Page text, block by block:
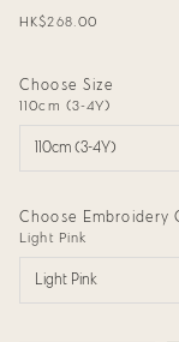
Regular
HK$268.00
Choose Size
110cm (3-4Y)
110cm (3-4Y)
Choose Embroidery
Light Pink
Light Pink